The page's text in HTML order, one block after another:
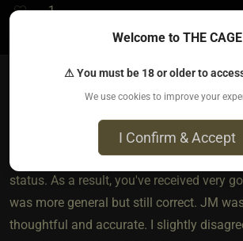
1
Berren​(dom male)
3 months ago • Apr 8, 2026
You were wise to open this thread and be
status. As a result, you've received very
was more general but still correct. JM
thoughtful and accurate. I slightly
Welcome to THE CAGE
⚠ You must be 18 or older to
We use cookies to improve your
I Confirm & Accept